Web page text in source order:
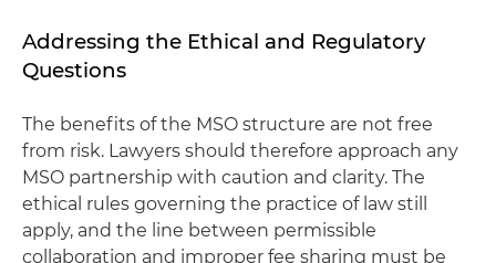
Addressing the Ethical and Regulatory
Questions
The benefits of the MSO structure are not free
from risk. Lawyers should therefore approach any
MSO partnership with caution and clarity. The
ethical rules governing the practice of law still
apply, and the line between permissible
collaboration and improper fee sharing must be